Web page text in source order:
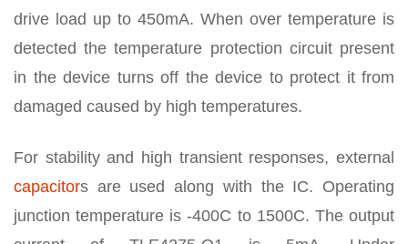
drive load up to 450mA. When over temperature is
detected the temperature protection circuit present
in the device turns off the device to protect it from
damaged caused by high temperatures.
For stability and high transient responses, external
capacitors are used along with the IC. Operating
junction temperature is -400C to 1500C. The output